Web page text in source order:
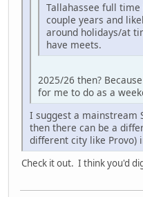
Tallahassee full
couple years and
around holidays/at
have meets.
2025/26 then?
for me to do as a
I suggest a mainstream
then there can be a
different city like Provo)
Check it out. I think you'd